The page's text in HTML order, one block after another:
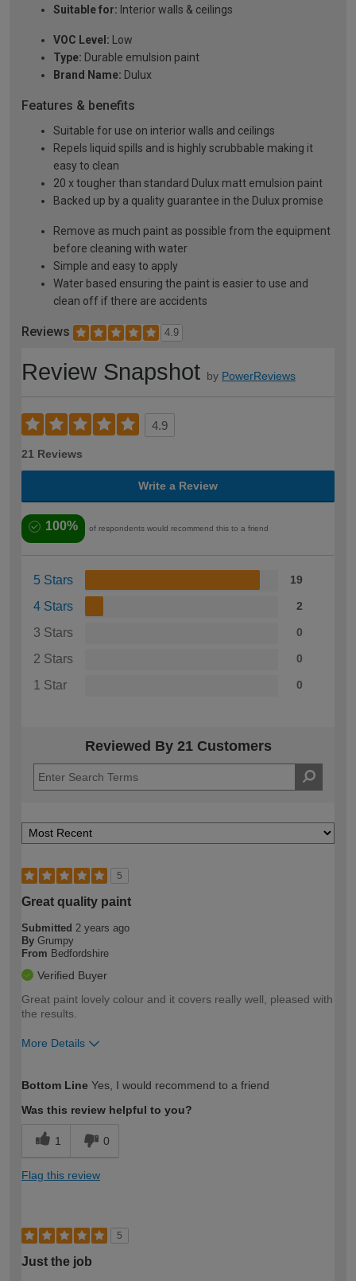
Suitable for: Interior walls & ceilings
VOC Level: Low
Type: Durable emulsion paint
Brand Name: Dulux
Features & benefits
Suitable for use on interior walls and ceilings
Repels liquid spills and is highly scrubbable making it
easy to clean
20 x tougher than standard Dulux matt emulsion paint
Backed up by a quality guarantee in the Dulux promise
Remove as much paint as possible from the equipment
before cleaning with water
Simple and easy to apply
Water based ensuring the paint is easier to use and
clean off if there are accidents
Reviews 4.9
Review Snapshot by PowerReviews
4.9
21 Reviews
Write a Review
100% of respondents would recommend this to a friend
5 Stars 19
4 Stars 2
3 Stars 0
2 Stars 0
1 Star 0
Reviewed By 21 Customers
5
Great quality paint
Submitted 2 years ago
By Grumpy
From Bedfordshire
Verified Buyer
Great paint lovely colour and it covers really well, pleased with
the results.
More Details
expertise?
Bottom Line Yes, I would recommend to a friend
Was this review helpful to you?
1 0
Flag this review
5
Just the job